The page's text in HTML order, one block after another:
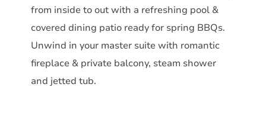
from inside to out with a refreshing pool &
covered dining patio ready for spring BBQs.
Unwind in your master suite with romantic
fireplace & private balcony, steam shower
and jetted tub.